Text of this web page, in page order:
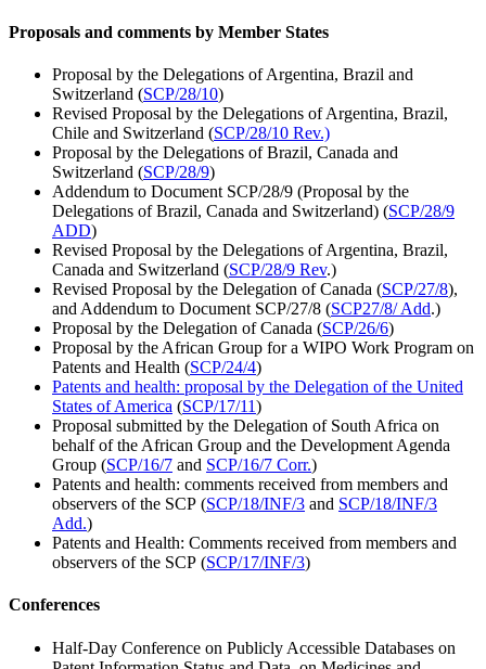
Proposals and comments by Member States
Proposal by the Delegations of Argentina, Brazil and
Switzerland (SCP/28/10)
Revised Proposal by the Delegations of Argentina, Brazil,
Chile and Switzerland (SCP/28/10 Rev.)
Proposal by the Delegations of Brazil, Canada and
Switzerland (SCP/28/9)
Addendum to Document SCP/28/9 (Proposal by the
Delegations of Brazil, Canada and Switzerland) (SCP/28/9
ADD)
Revised Proposal by the Delegations of Argentina, Brazil,
Canada and Switzerland (SCP/28/9 Rev.)
Revised Proposal by the Delegation of Canada (SCP/27/8),
and Addendum to Document SCP/27/8 (SCP27/8/ Add.)
Proposal by the Delegation of Canada (SCP/26/6)
Proposal by the African Group for a WIPO Work Program on
Patents and Health (SCP/24/4)
Patents and health: proposal by the Delegation of the United
States of America (SCP/17/11)
Proposal submitted by the Delegation of South Africa on
behalf of the African Group and the Development Agenda
Group (SCP/16/7 and SCP/16/7 Corr.)
Patents and health: comments received from members and
observers of the SCP (SCP/18/INF/3 and SCP/18/INF/3
Add.)
Patents and Health: Comments received from members and
observers of the SCP (SCP/17/INF/3)
Conferences
Half-Day Conference on Publicly Accessible Databases on